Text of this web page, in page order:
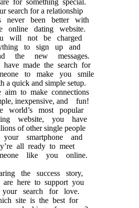
search for a relationship
never been better with
online dating website.
will not be charged
to sign up and
the new messages.
made the search for
to make you smile
a quick and simple setup.
aim to make connections
inexpensive, and fun!
world’s most popular
website, you have
of other single people
smartphone and
all ready to meet
like you online.
the success story,
here to support you
search for love.
site is the best for